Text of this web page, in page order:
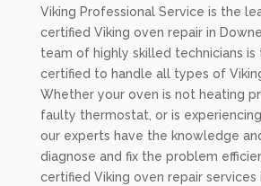
Viking Professional Service is the
certified Viking oven repair in
team of highly skilled technicians is
certified to handle all types of
Whether your oven is not heating
faulty thermostat, or is
our experts have the knowledge
diagnose and fix the problem
certified Viking oven repair services